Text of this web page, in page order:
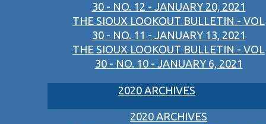
30 - NO. 12 - JANUARY 20, 2021
THE SIOUX LOOKOUT BULLETIN - VOL
30 - NO. 11 - JANUARY 13, 2021
THE SIOUX LOOKOUT BULLETIN - VOL
30 - NO. 10 - JANUARY 6, 2021
2020 ARCHIVES
2020 ARCHIVES